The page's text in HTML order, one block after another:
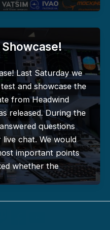
Last Saturday we
and showcase the
from Headwind
released. During the
questions
chat. We would
important points
whether the